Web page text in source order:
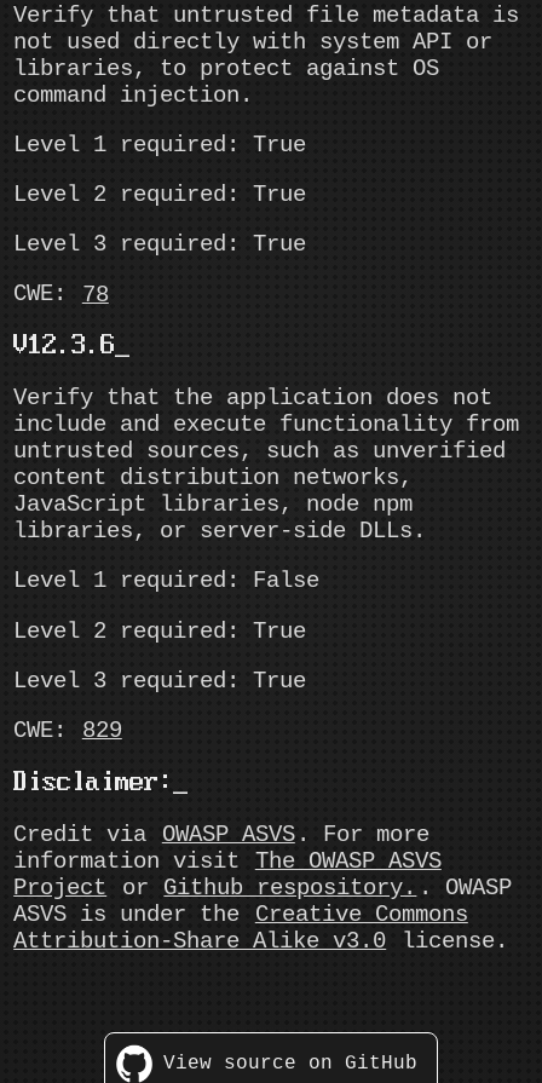
Verify that untrusted file metadata is
not used directly with system API or
libraries, to protect against OS
command injection.
Level 1 required: True
Level 2 required: True
Level 3 required: True
CWE:
78
V12.3.6
Verify that the application does not
include and execute functionality from
untrusted sources, such as unverified
content distribution networks,
JavaScript libraries, node npm
libraries, or server-side DLLs.
Level 1 required: False
Level 2 required: True
Level 3 required: True
CWE:
829
Disclaimer:
Credit via OWASP ASVS . For more
information visit The OWASP ASVS
Project
or Github respository. . OWASP
ASVS is under the
Creative Commons
Attribution-Share Alike v3.0 license.
View source on GitHub